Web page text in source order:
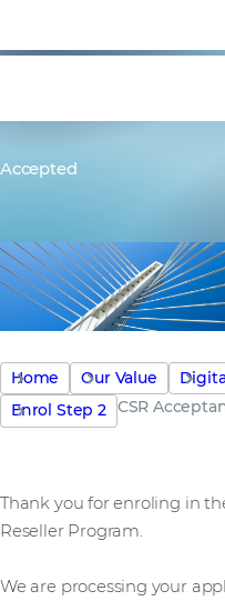
Accepted
Home Our Value
Enrol Step 2 CSR
Thank you for enroling in
Reseller Program.
We are processing your